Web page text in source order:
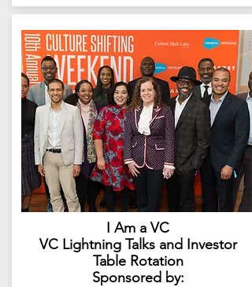
I Am a VC
VC Lightning Talks and Investor
Table Rotation
Sponsored by: